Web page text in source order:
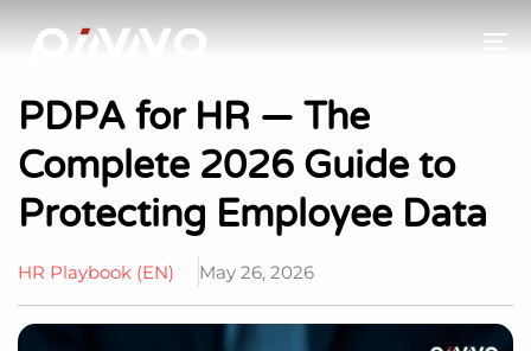
PDPA for HR — The
Complete 2026 Guide to
Protecting Employee Data
HR Playbook (EN) May 26, 2026